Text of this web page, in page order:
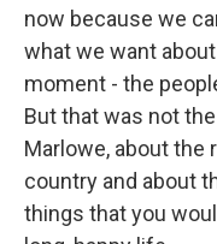
now because we
what we want
moment - the
But that was not
Marlowe, about
country and about
things that you